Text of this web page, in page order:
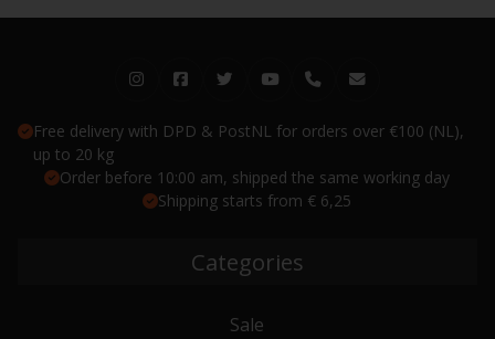
Free delivery with DPD & PostNL for orders over €100 (NL),
up to 20 kg
Order before 10:00 am, shipped the same working day
Shipping starts from € 6,25
Categories
Sale